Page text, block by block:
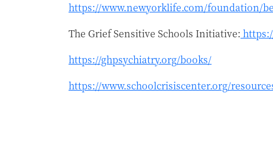
https://www.newyorklife.com/foundation/
The Grief Sensitive Schools Initiative:
https://ghpsychiatry.org/books/
https://www.schoolcrisiscenter.org/